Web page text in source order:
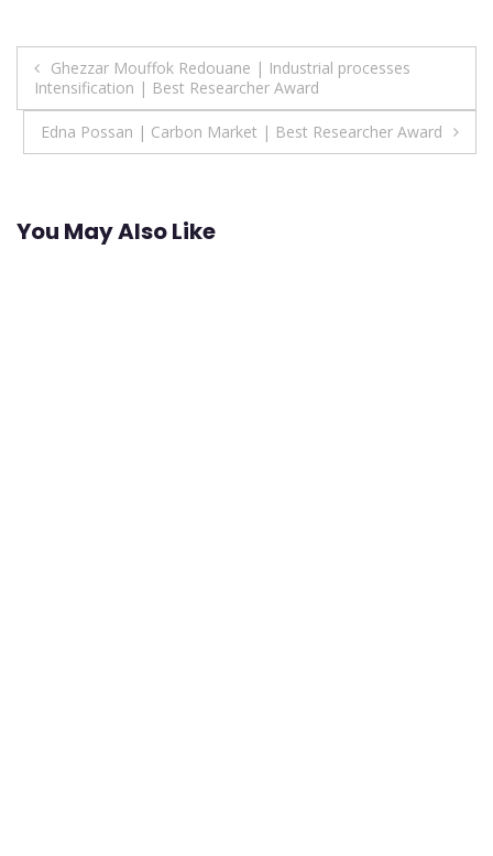
Post
navigation
Ghezzar Mouffok Redouane | Industrial processes
Intensification | Best Researcher Award
Edna Possan | Carbon Market | Best Researcher Award
You May Also Like